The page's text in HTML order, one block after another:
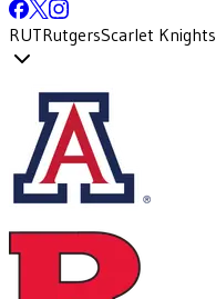
RUTRutgersScarlet Knights